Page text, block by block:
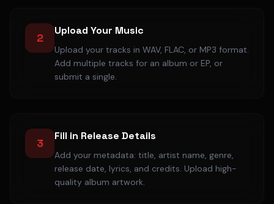
2
Upload Your Music
Upload your tracks in WAV, FLAC, or MP3 format.
Add multiple tracks for an album or EP, or
submit a single.
3
Fill in Release Details
Add your metadata: title, artist name, genre,
release date, lyrics, and credits. Upload high-
quality album artwork.